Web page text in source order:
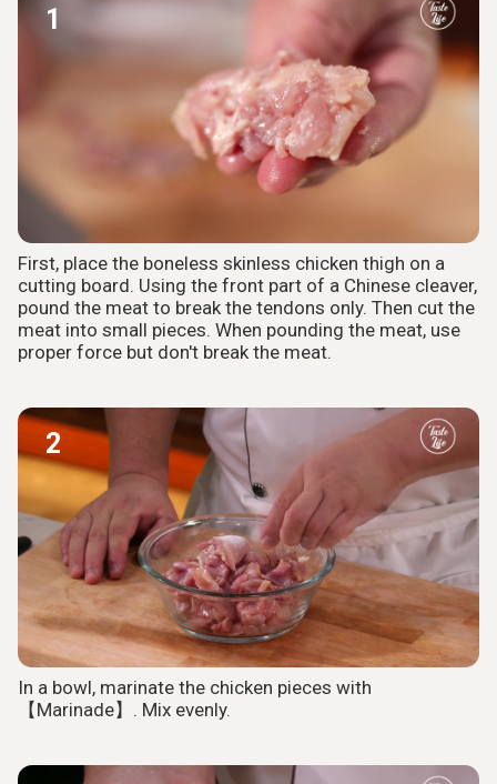
1
First, place the boneless skinless chicken thigh on a
cutting board. Using the front part of a Chinese cleaver,
pound the meat to break the tendons only. Then cut the
meat into small pieces. When pounding the meat, use
proper force but don't break the meat.
2
In a bowl, marinate the chicken pieces with
【Marinade】. Mix evenly.